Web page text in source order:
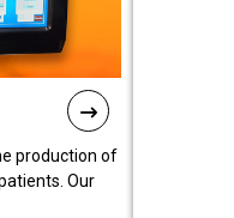
production of
Our